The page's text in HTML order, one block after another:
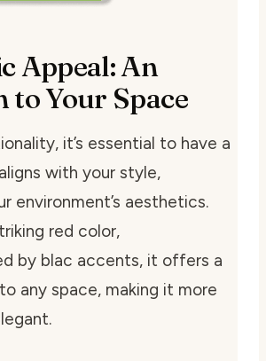
Appeal: An
Your Space
it’s essential to have a
with your style,
environment’s aesthetics.
red color,
by blac accents, it offers a
any space, making it more